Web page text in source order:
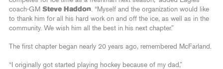
coach-GM Steve Haddon. “Myself and the organization would like
to thank him for all his hard work on and off the ice, as well as in the
community. We wish him all the best in his next chapter.”
The first chapter began nearly 20 years ago, remembered McFarland.
“I originally got started playing hockey because of my dad,”